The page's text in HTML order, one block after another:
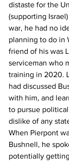
distaste for the
(supporting
war, he had no
planning to do in
friend of his was
serviceman who
training in 2020.
had discussed
with him, and
to pursue
dislike of any
When Pierpont
Bushnell, he
potentially